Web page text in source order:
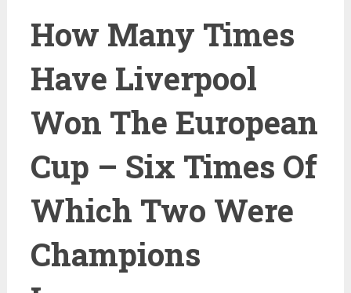
How Many Times
Have Liverpool
Won The European
Cup – Six Times Of
Which Two Were
Champions